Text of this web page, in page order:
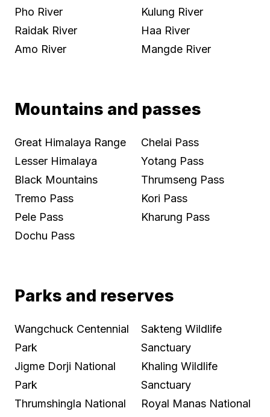
Pho River
Raidak River
Amo River
Kulung River
Haa River
Mangde River
Mountains and passes
Great Himalaya Range
Lesser Himalaya
Black Mountains
Tremo Pass
Pele Pass
Dochu Pass
Chelai Pass
Yotang Pass
Thrumseng Pass
Kori Pass
Kharung Pass
Parks and reserves
Wangchuck Centennial
Park
Jigme Dorji National
Park
Thrumshingla National
Sakteng Wildlife
Sanctuary
Khaling Wildlife
Sanctuary
Royal Manas National